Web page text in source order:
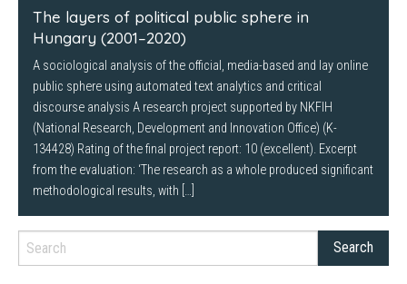
The layers of political public sphere in
Hungary (2001–2020)
A sociological analysis of the official, media-based and lay online
public sphere using automated text analytics and critical
discourse analysis A research project supported by NKFIH
(National Research, Development and Innovation Office) (K-
134428) Rating of the final project report: 10 (excellent). Excerpt
from the evaluation: ‘The research as a whole produced significant
methodological results, with […]